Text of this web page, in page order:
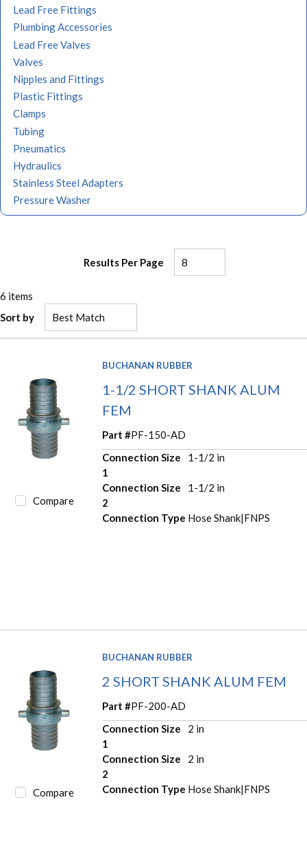
Lead Free Fittings
Plumbing Accessories
Lead Free Valves
Valves
Nipples and Fittings
Plastic Fittings
Clamps
Tubing
Pneumatics
Hydraulics
Stainless Steel Adapters
Pressure Washer
Results Per Page
6 items
Sort by
Compare
BUCHANAN RUBBER
1-1/2 SHORT SHANK ALUM
FEM
Part #PF-150-AD
Connection Size
1
1-1/2 in
Connection Size
2
1-1/2 in
Connection Type Hose Shank|FNPS
Compare
BUCHANAN RUBBER
2 SHORT SHANK ALUM FEM
Part #PF-200-AD
Connection Size
1
2 in
Connection Size
2
2 in
Connection Type Hose Shank|FNPS